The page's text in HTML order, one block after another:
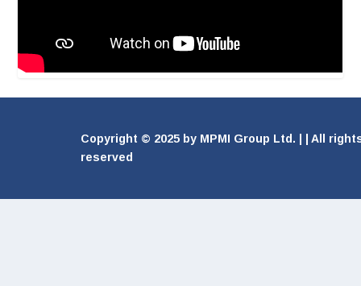
Copyright © 2025 by MPMI Group Ltd. | | All
reserved